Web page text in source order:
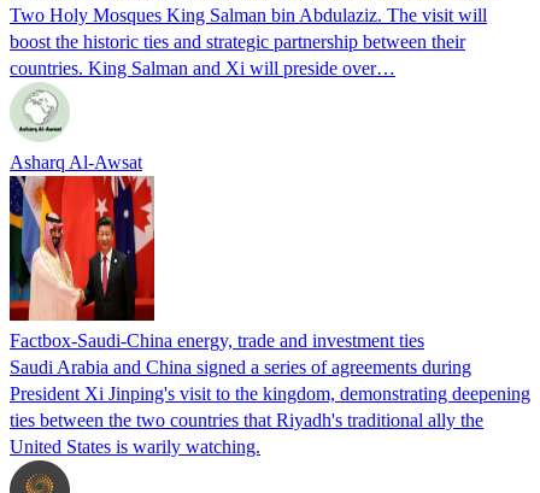
Two Holy Mosques King Salman bin Abdulaziz. The visit will
boost the historic ties and strategic partnership between their
countries. King Salman and Xi will preside over…
Asharq Al-Awsat
Factbox-Saudi-China energy, trade and investment ties
Saudi Arabia and China signed a series of agreements during
President Xi Jinping's visit to the kingdom, demonstrating deepening
ties between the two countries that Riyadh's traditional ally the
United States is warily watching.